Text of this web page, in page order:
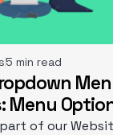
5 min read
Menu
of our